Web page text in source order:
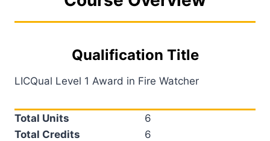
Qualification Title
LICQual Level 1 Award in Fire Watcher
Total Units
6
Total Credits
6